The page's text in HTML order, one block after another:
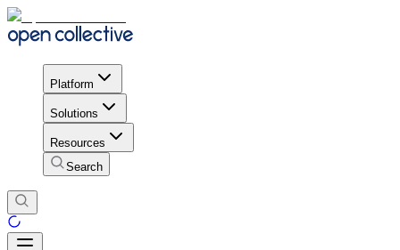
Platform
Solutions
Resources
Search